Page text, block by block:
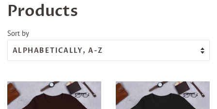
Products
Sort by